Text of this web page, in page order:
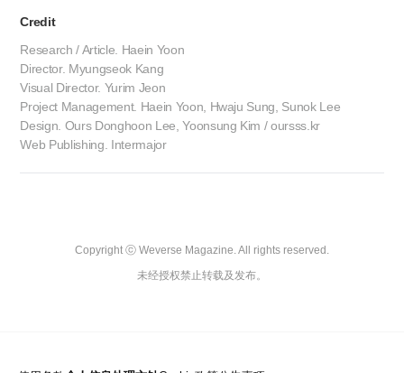
Credit
Research / Article. Haein Yoon
Director. Myungseok Kang
Visual Director. Yurim Jeon
Project Management. Haein Yoon, Hwaju Sung, Sunok Lee
Design. Ours Donghoon Lee, Yoonsung Kim / oursss.kr
Web Publishing. Intermajor
Copyright ⓒ Weverse Magazine. All rights reserved.
未经授权禁止转载及发布。